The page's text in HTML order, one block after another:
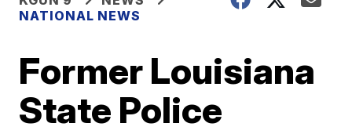
NATIONAL NEWS
Former Louisiana
State Police